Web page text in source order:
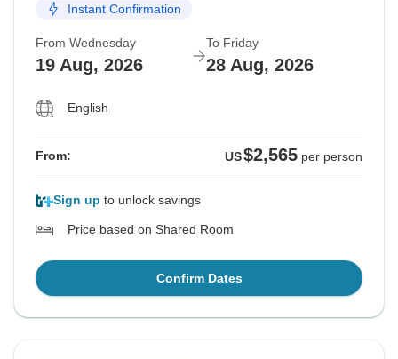
Instant Confirmation
From Wednesday
19 Aug, 2026
To Friday
28 Aug, 2026
English
From: US$2,565 per person
Sign up to unlock savings
Price based on Shared Room
Confirm Dates